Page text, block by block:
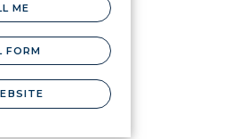
ME
FORM